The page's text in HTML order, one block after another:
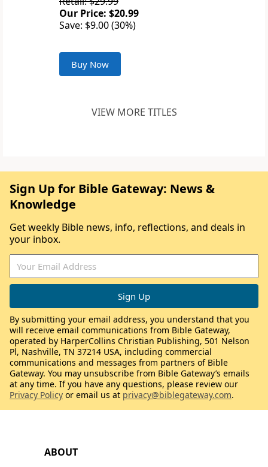
Our Price: $20.99
Save: $9.00 (30%)
Buy Now
VIEW MORE TITLES
ABOUT
Sign Up for Bible Gateway: News &
Knowledge
Get weekly Bible news, info, reflections, and deals in
your inbox.
By submitting your email address, you understand that you
will receive email communications from Bible Gateway,
operated by HarperCollins Christian Publishing, 501 Nelson
Pl, Nashville, TN 37214 USA, including commercial
communications and messages from partners of Bible
Gateway. You may unsubscribe from Bible Gateway’s emails
at any time. If you have any questions, please review our
Privacy Policy or email us at privacy@biblegateway.com.